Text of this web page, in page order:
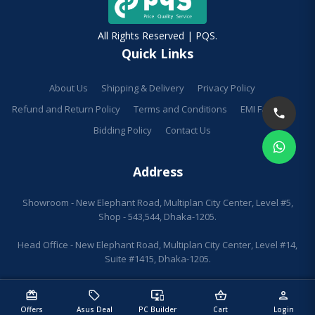
redeem
Offers
sell
Asus Deal
important_devices
PC Builder
shopping_basket
Cart
person
Login
All Rights Reserved | PQS.
Quick Links
About Us Shipping & Delivery
Privacy Policy
Refund and Return Policy
Terms and Conditions
EMI Facilities
Bidding Policy
Contact Us
Address
Showroom - New Elephant Road, Multiplan City Center, Level #5,
Shop - 543,544, Dhaka-1205.
Head Office - New Elephant Road, Multiplan City Center, Level #14,
Suite #1415, Dhaka-1205.